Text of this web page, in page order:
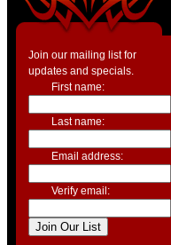
Join our mailing list for
updates and specials.
First name:
Last name:
Email address:
Verify email: